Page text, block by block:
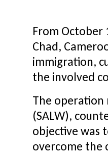
From October
Chad,
immigration,
the involved
The operation
(SALW),
objective was
overcome the